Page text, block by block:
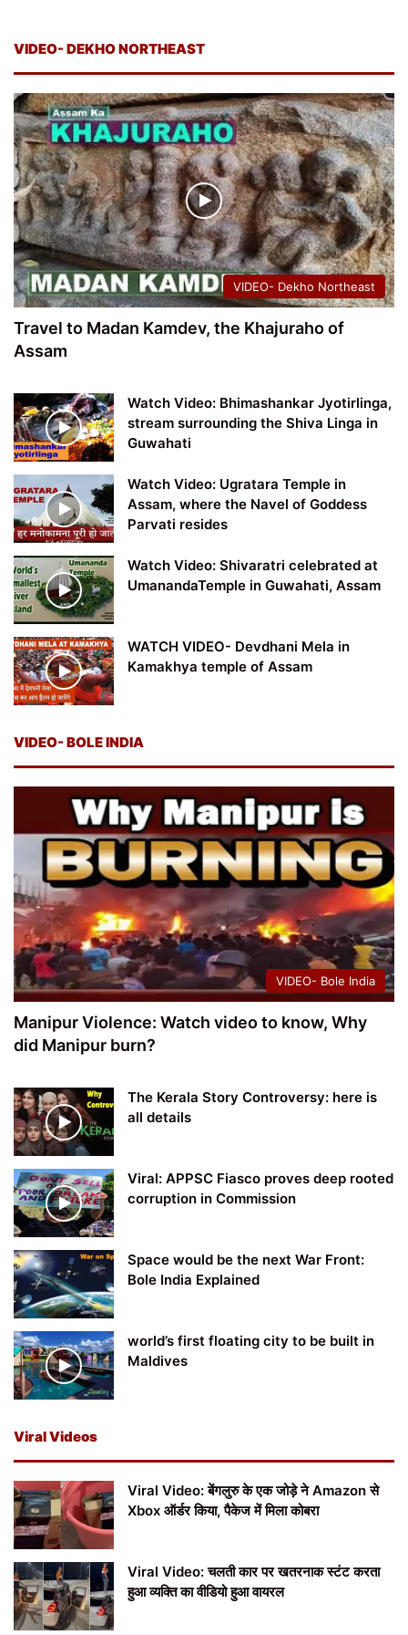
VIDEO- DEKHO NORTHEAST
VIDEO- Dekho Northeast
Travel to Madan Kamdev, the Khajuraho of
Assam
Watch Video: Bhimashankar Jyotirlinga,
stream surrounding the Shiva Linga in
Guwahati
Watch Video: Ugratara Temple in
Assam, where the Navel of Goddess
Parvati resides
Watch Video: Shivaratri celebrated at
UmanandaTemple in Guwahati, Assam
WATCH VIDEO- Devdhani Mela in
Kamakhya temple of Assam
VIDEO- BOLE INDIA
VIDEO- Bole India
Manipur Violence: Watch video to know, Why
did Manipur burn?
The Kerala Story Controversy: here is
all details
Viral: APPSC Fiasco proves deep rooted
corruption in Commission
Space would be the next War Front:
Bole India Explained
world’s first floating city to be built in
Maldives
Viral Videos
Viral Video: बेंगलुरु के एक जोड़े ने Amazon से
Xbox ऑर्डर किया, पैकेज में मिला कोबरा
Viral Video: चलती कार पर खतरनाक स्टंट करता
हुआ व्यक्ति का वीडियो हुआ वायरल